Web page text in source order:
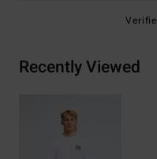
Recently Viewed